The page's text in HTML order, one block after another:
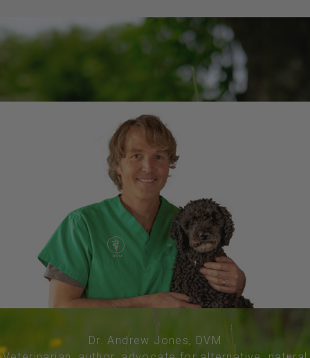
Dr. Andrew Jones, DVM